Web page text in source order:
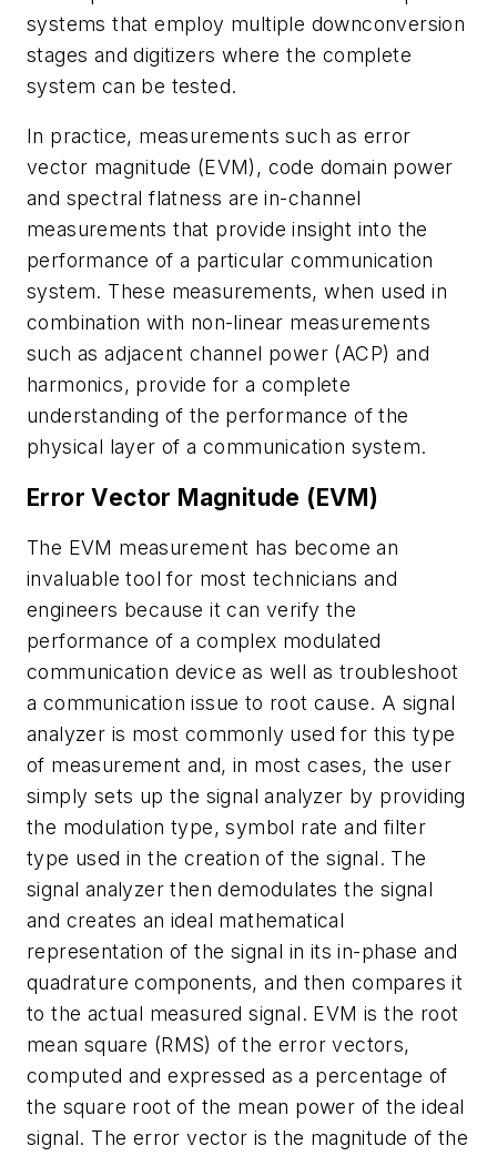
systems that employ multiple downconversion
stages and digitizers where the complete
system can be tested.
In practice, measurements such as error
vector magnitude (EVM), code domain power
and spectral flatness are in-channel
measurements that provide insight into the
performance of a particular communication
system. These measurements, when used in
combination with non-linear measurements
such as adjacent channel power (ACP) and
harmonics, provide for a complete
understanding of the performance of the
physical layer of a communication system.
Error Vector Magnitude (EVM)
The EVM measurement has become an
invaluable tool for most technicians and
engineers because it can verify the
performance of a complex modulated
communication device as well as troubleshoot
a communication issue to root cause. A signal
analyzer is most commonly used for this type
of measurement and, in most cases, the user
simply sets up the signal analyzer by providing
the modulation type, symbol rate and filter
type used in the creation of the signal. The
signal analyzer then demodulates the signal
and creates an ideal mathematical
representation of the signal in its in-phase and
quadrature components, and then compares it
to the actual measured signal. EVM is the root
mean square (RMS) of the error vectors,
computed and expressed as a percentage of
the square root of the mean power of the ideal
signal. The error vector is the magnitude of the